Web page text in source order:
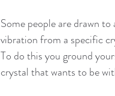
Some people are drawn
vibration from a specific
To do this you ground
crystal that wants to be